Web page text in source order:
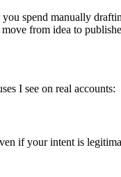
spend manually
from idea to
I see on real accounts:
if your intent is